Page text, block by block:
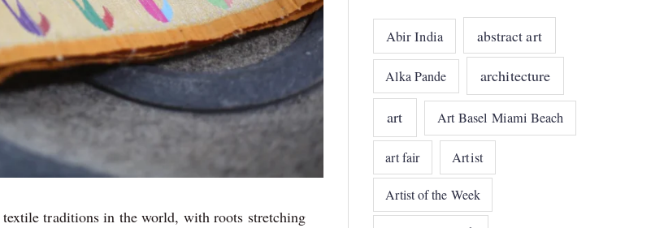
traditions in the world, with roots stretching
Abir India abstract art
Alka Pande architecture
art Art Basel Miami Beach
art fair Artist
Artist of the Week